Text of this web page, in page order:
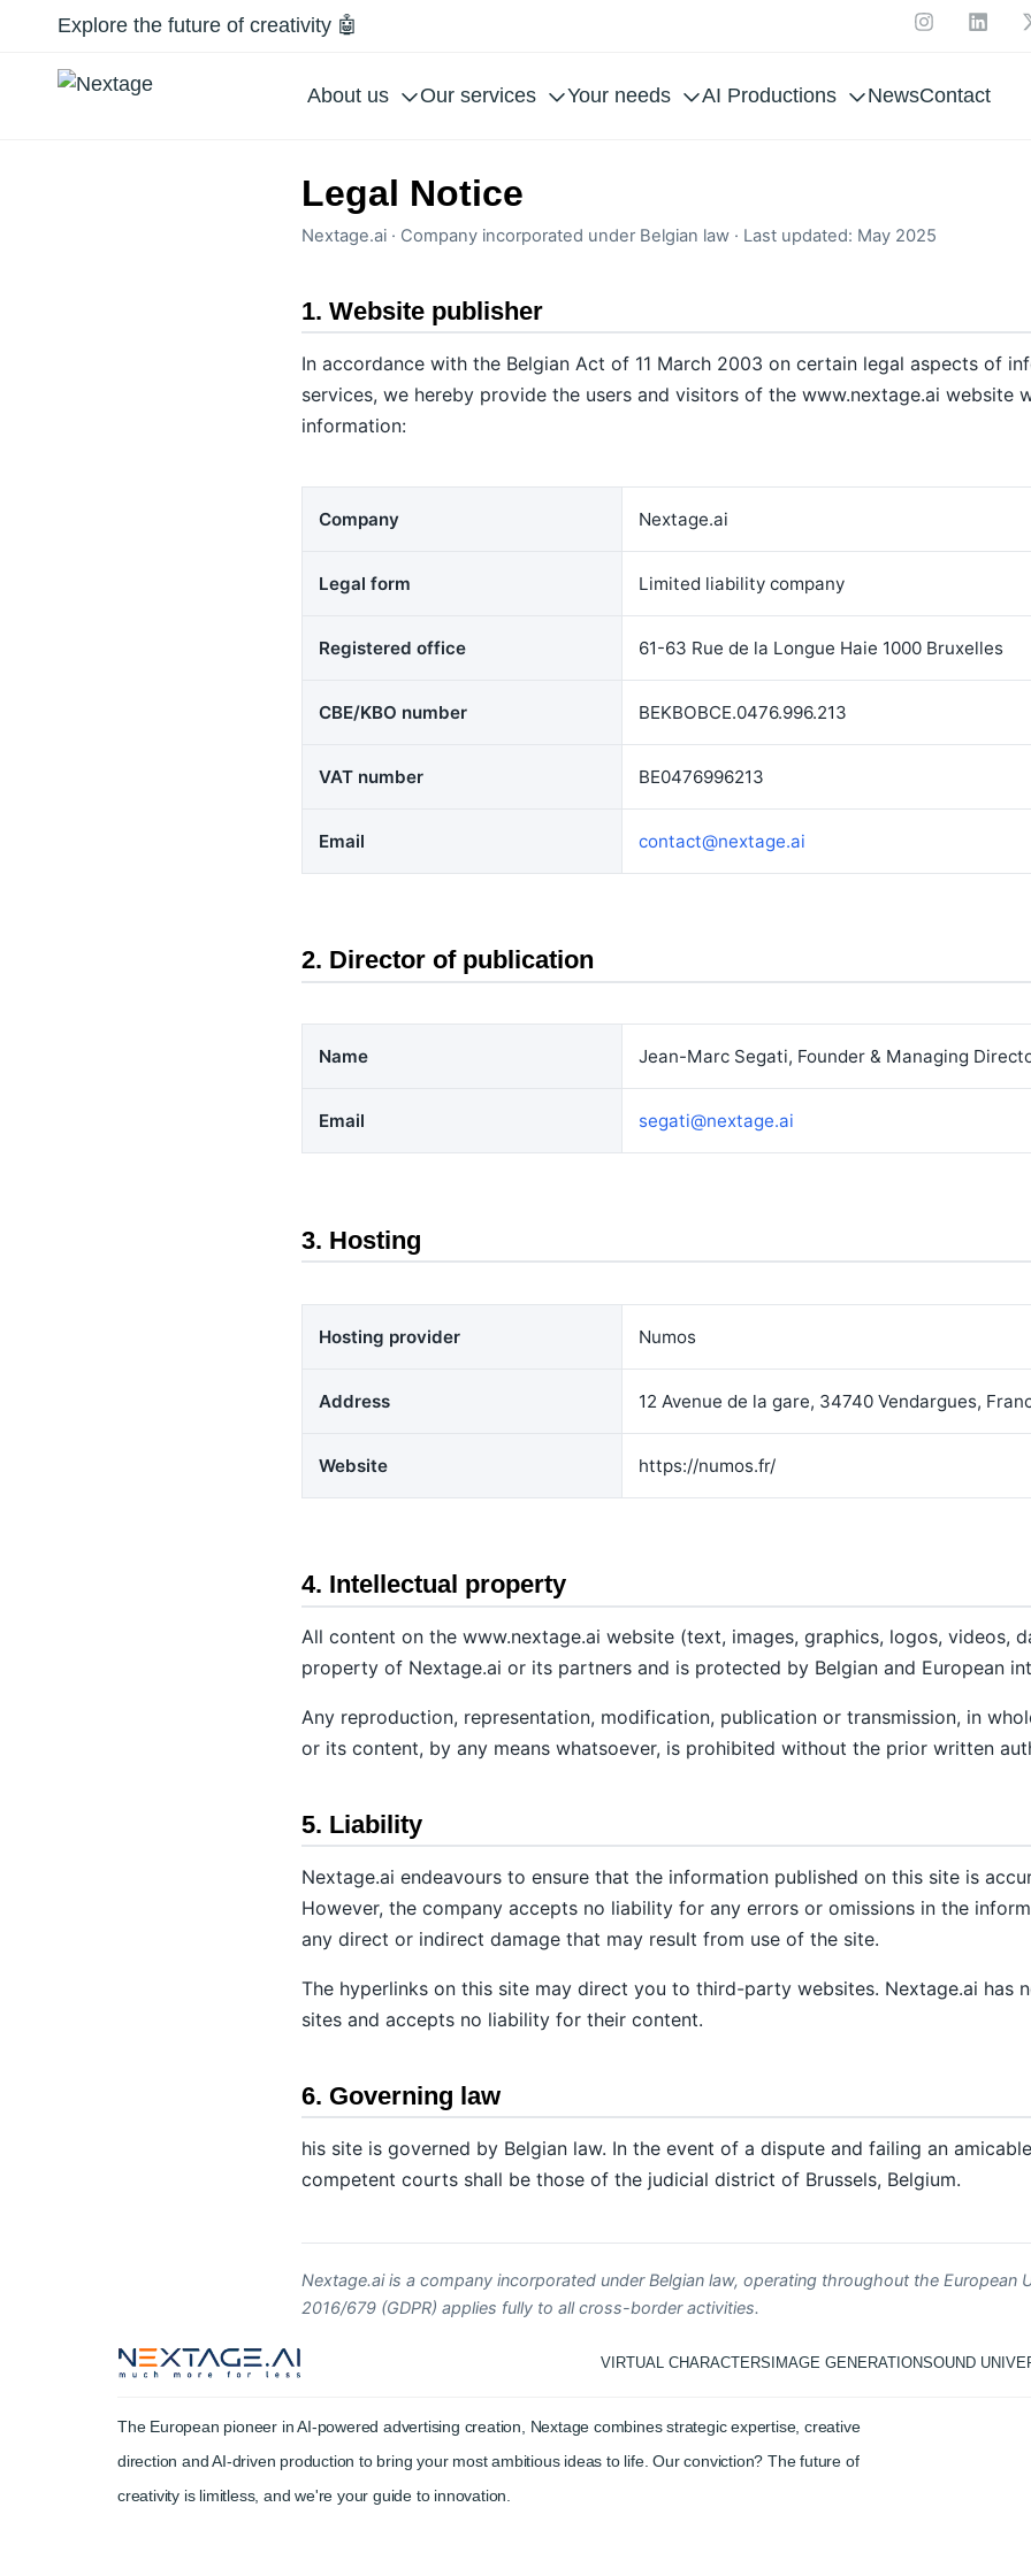
Explore the future of creativity 🤖
About us Our services Your needs AI Productions NewsContact
Legal Notice
Nextage.ai · Company incorporated under Belgian law · Last updated: May 2025
1. Website publisher
In accordance with the Belgian Act of 11 March 2003 on certain legal aspects of
services, we hereby provide the users and visitors of the www.nextage.ai website
information:
Company Nextage.ai
Legal form Limited liability company
Registered office 61-63 Rue de la Longue Haie 1000 Bruxelles
CBE/KBO number BEKBOBCE.0476.996.213
VAT number BE0476996213
Email contact@nextage.ai
2. Director of publication
Name Jean-Marc Segati, Founder & Managing
Email segati@nextage.ai
3. Hosting
Hosting provider Numos
Address 12 Avenue de la gare, 34740 Vendargues,
Website https://numos.fr/
4. Intellectual property
All content on the www.nextage.ai website (text, images, graphics, logos, videos,
property of Nextage.ai or its partners and is protected by Belgian and European
Any reproduction, representation, modification, publication or transmission, in
or its content, by any means whatsoever, is prohibited without the prior written
5. Liability
Nextage.ai endeavours to ensure that the information published on this site is
However, the company accepts no liability for any errors or omissions in the
any direct or indirect damage that may result from use of the site.
The hyperlinks on this site may direct you to third-party websites. Nextage.ai has
sites and accepts no liability for their content.
6. Governing law
his site is governed by Belgian law. In the event of a dispute and failing an
competent courts shall be those of the judicial district of Brussels, Belgium.
Nextage.ai is a company incorporated under Belgian law, operating throughout the European
2016/679 (GDPR) applies fully to all cross-border activities.
VIRTUAL CHARACTERSIMAGE GENERATIONSOUND
The European pioneer in AI-powered advertising creation, Nextage combines strategic expertise, creative
direction and AI-driven production to bring your most ambitious ideas to life. Our conviction? The future of
creativity is limitless, and we're your guide to innovation.